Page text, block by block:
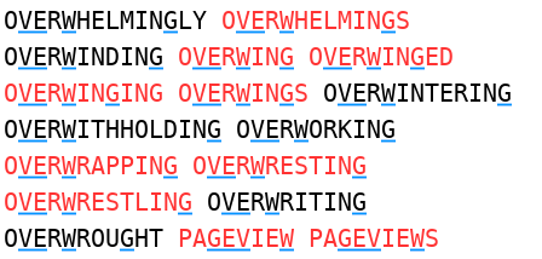
OVERWHELMINGLY OVERWHELMINGS
OVERWINDING OVERWING OVERWINGED
OVERWINGING OVERWINGS OVERWINTERING
OVERWITHHOLDING OVERWORKING
OVERWRAPPING OVERWRESTING
OVERWRESTLING OVERWRITING
OVERWROUGHT PAGEVIEW PAGEVIEWS